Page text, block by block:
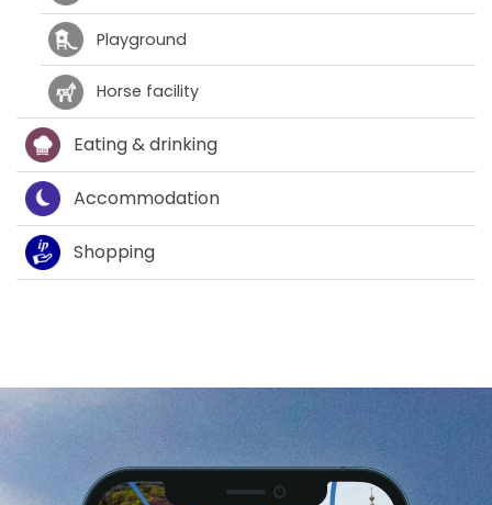
Playground
Horse facility
Eating & drinking
Accommodation
Shopping